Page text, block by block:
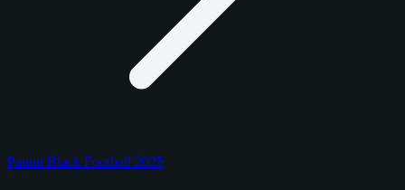
Panini Black Football 2025